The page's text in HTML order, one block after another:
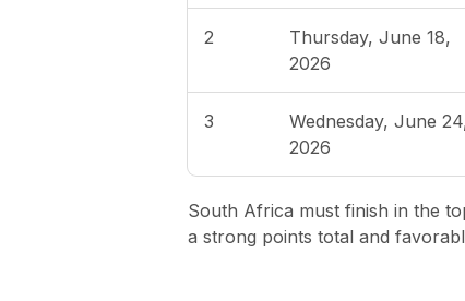
2
Thursday, June 18,
2026
3
Wednesday, June
2026
South Africa must finish in the
a strong points total and